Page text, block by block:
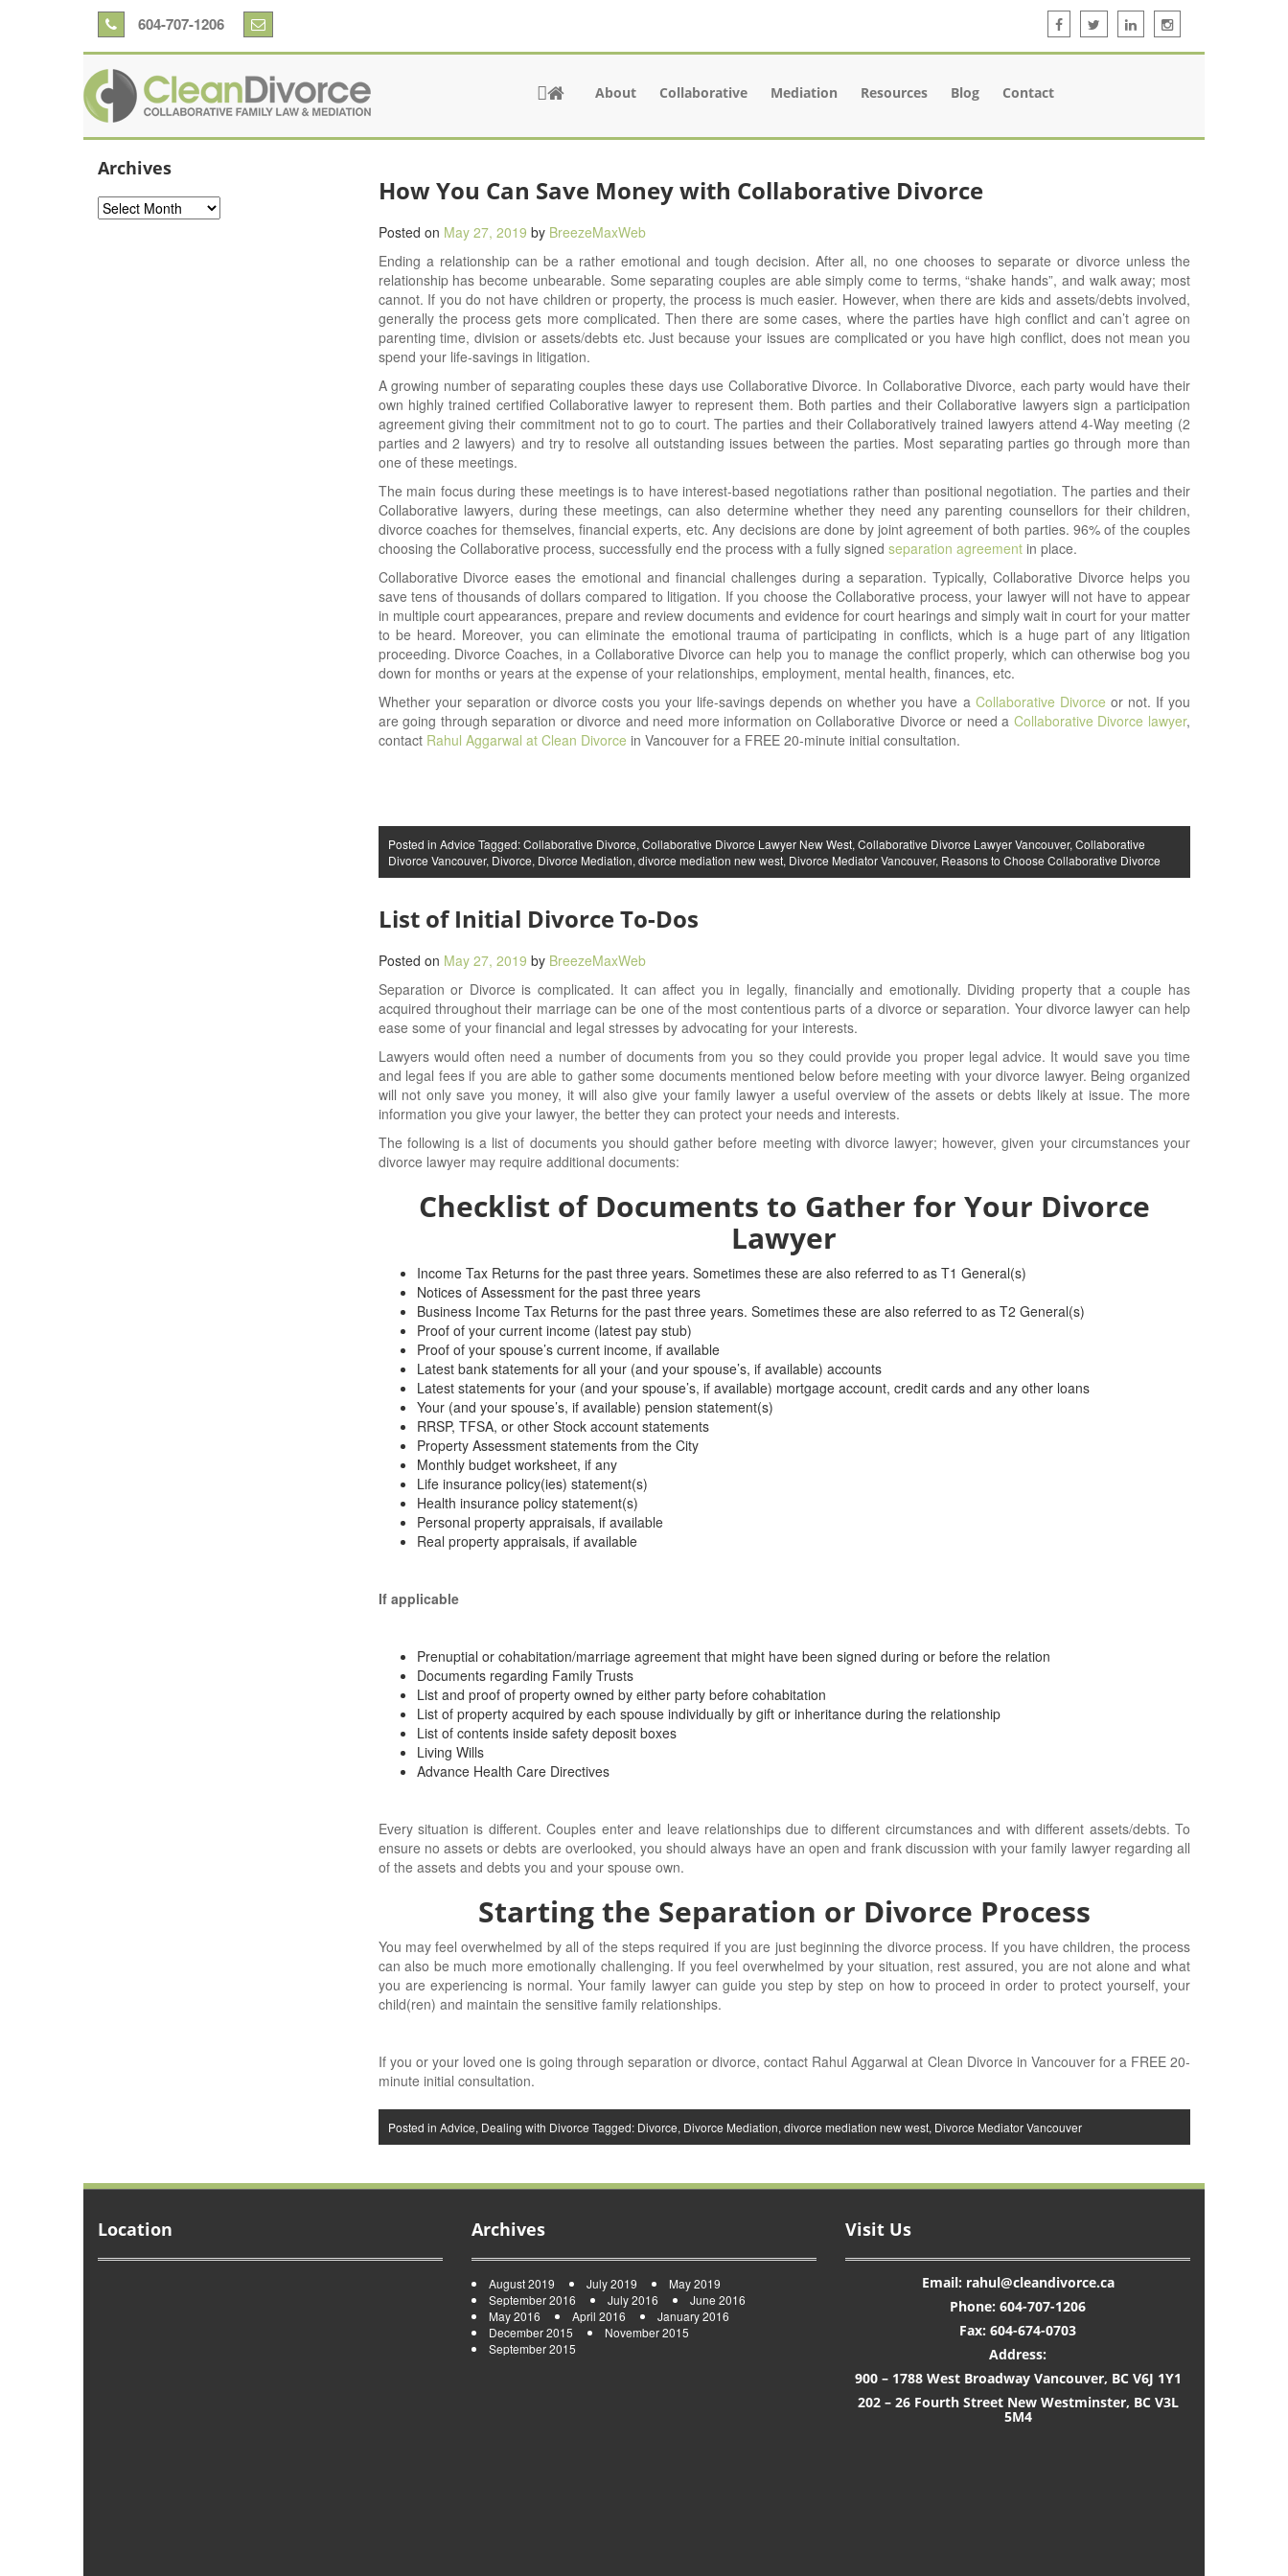
604-707-1206
About Collaborative Mediation Resources Blog Contact
Archives
Archives How You Can Save Money with Collaborative Divorce
Posted on May 27, 2019 by BreezeMaxWeb
Ending a relationship can be a rather emotional and tough decision. After all, no one chooses to separate or divorce unless the
relationship has become unbearable. Some separating couples are able simply come to terms, “shake hands”, and walk away; most
cannot. If you do not have children or property, the process is much easier. However, when there are kids and assets/debts involved,
generally the process gets more complicated. Then there are some cases, where the parties have high conflict and can’t agree on
parenting time, division or assets/debts etc. Just because your issues are complicated or you have high conflict, does not mean you
spend your life-savings in litigation.
A growing number of separating couples these days use Collaborative Divorce. In Collaborative Divorce, each party would have their
own highly trained certified Collaborative lawyer to represent them. Both parties and their Collaborative lawyers sign a participation
agreement giving their commitment not to go to court. The parties and their Collaboratively trained lawyers attend 4-Way meeting (2
parties and 2 lawyers) and try to resolve all outstanding issues between the parties. Most separating parties go through more than
one of these meetings.
The main focus during these meetings is to have interest-based negotiations rather than positional negotiation. The parties and their
Collaborative lawyers, during these meetings, can also determine whether they need any parenting counsellors for their children,
divorce coaches for themselves, financial experts, etc. Any decisions are done by joint agreement of both parties. 96% of the couples
choosing the Collaborative process, successfully end the process with a fully signed separation agreementin place.
Collaborative Divorce eases the emotional and financial challenges during a separation. Typically, Collaborative Divorce helps you
save tens of thousands of dollars compared to litigation. If you choose the Collaborative process, your lawyer will not have to appear
in multiple court appearances, prepare and review documents and evidence for court hearings and simply wait in court for your matter
to be heard. Moreover, you can eliminate the emotional trauma of participating in conflicts, which is a huge part of any litigation
proceeding. Divorce Coaches, in a Collaborative Divorce can help you to manage the conflict properly, which can otherwise bog you
down for months or years at the expense of your relationships, employment, mental health, finances, etc.
Whether your separation or divorce costs you your life-savings depends on whether you have a Collaborative Divorce or not. If you
are going through separation or divorce and need more information on Collaborative Divorce or need a Collaborative Divorce lawyer,
contact Rahul Aggarwal at Clean Divorce in Vancouver for a FREE 20-minute initial consultation.
Posted in Advice Tagged:Collaborative Divorce, Collaborative Divorce Lawyer New West, Collaborative Divorce Lawyer Vancouver, Collaborative
Divorce Vancouver, Divorce, Divorce Mediation, divorce mediation new west, Divorce Mediator Vancouver, Reasons to Choose Collaborative Divorce
List of Initial Divorce To-Dos
Posted on May 27, 2019 by BreezeMaxWeb
Separation or Divorce is complicated. It can affect you in legally, financially and emotionally. Dividing property that a couple has
acquired throughout their marriage can be one of the most contentious parts of a divorce or separation. Your divorce lawyer can help
ease some of your financial and legal stresses by advocating for your interests.
Lawyers would often need a number of documents from you so they could provide you proper legal advice. It would save you time
and legal fees if you are able to gather some documents mentioned below before meeting with your divorce lawyer. Being organized
will not only save you money, it will also give your family lawyer a useful overview of the assets or debts likely at issue. The more
information you give your lawyer, the better they can protect your needs and interests.
The following is a list of documents you should gather before meeting with divorce lawyer; however, given your circumstances your
divorce lawyer may require additional documents:
Checklist of Documents to Gather for Your Divorce
Lawyer
Income Tax Returns for the past three years. Sometimes these are also referred to as T1 General(s)
Notices of Assessment for the past three years
Business Income Tax Returns for the past three years. Sometimes these are also referred to as T2 General(s)
Proof of your current income (latest pay stub)
Proof of your spouse’s current income, if available
Latest bank statements for all your (and your spouse’s, if available) accounts
Latest statements for your (and your spouse’s, if available) mortgage account, credit cards and any other loans
Your (and your spouse’s, if available) pension statement(s)
RRSP, TFSA, or other Stock account statements
Property Assessment statements from the City
Monthly budget worksheet, if any
Life insurance policy(ies) statement(s)
Health insurance policy statement(s)
Personal property appraisals, if available
Real property appraisals, if available
If applicable
Prenuptial or cohabitation/marriage agreement that might have been signed during or before the relation
Documents regarding Family Trusts
List and proof of property owned by either party before cohabitation
List of property acquired by each spouse individually by gift or inheritance during the relationship
List of contents inside safety deposit boxes
Living Wills
Advance Health Care Directives
Every situation is different. Couples enter and leave relationships due to different circumstances and with different assets/debts. To
ensure no assets or debts are overlooked, you should always have an open and frank discussion with your family lawyer regarding all
of the assets and debts you and your spouse own.
Starting the Separation or Divorce Process
You may feel overwhelmed by all of the steps required if you are just beginning the divorce process. If you have children, the process
can also be much more emotionally challenging. If you feel overwhelmed by your situation, rest assured, you are not alone and what
you are experiencing is normal. Your family lawyer can guide you step by step on how to proceed in order to protect yourself, your
child(ren) and maintain the sensitive family relationships.
If you or your loved one is going through separation or divorce, contact Rahul Aggarwal at Clean Divorce in Vancouver for a FREE 20-
minute initial consultation.
Posted in Advice, Dealing with Divorce Tagged: Divorce, Divorce Mediation, divorce mediation new west, Divorce Mediator Vancouver
Location Archives
August 2019 July 2019
May 2019
September 2016
July 2016
June 2016
May 2016
April 2016
January 2016
December 2015
November 2015
September 2015
Visit Us
Email: rahul@cleandivorce.ca
Phone: 604-707-1206
Fax: 604-674-0703
Address:
900 – 1788 West Broadway Vancouver, BC V6J 1Y1
202 – 26 Fourth Street New Westminster, BC V3L
5M4